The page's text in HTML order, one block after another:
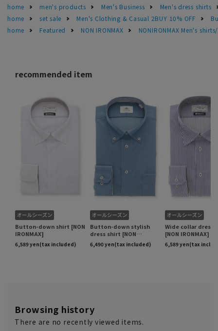
home
men's products Men's Business
Men's dress shirts
home
set sale Men's Clothing & Casual 2BUY 10% OFF
home
Featured NON IRONMAX NONIRONMAX Men's
Browsing history
There are no recently viewed items.